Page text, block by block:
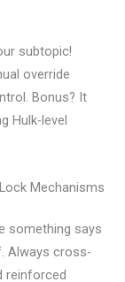
subtopic!
override
Bonus? It
Hulk-level
Mechanisms
something says
Always cross-
reinforced